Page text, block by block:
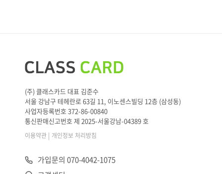
(주) 클래스카드 대표 김준수
서울 강남구 테헤란로 63길 11, 이노센스빌딩 12층 (삼성동)
사업자등록번호 372-86-00840
통신판매신고번호 제 2025-서울강남-04389 호
이용약관 | 개인정보 처리방침
가입문의 070-4042-1075